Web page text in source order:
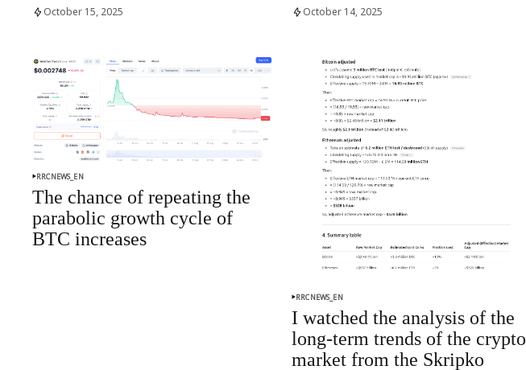
October 15, 2025 October 14, 2025
RRCNEWS_EN
The chance of repeating the
parabolic growth cycle of
BTC increases
RRCNEWS_EN
I watched the analysis of the
long-term trends of the crypto
market from the Skripko